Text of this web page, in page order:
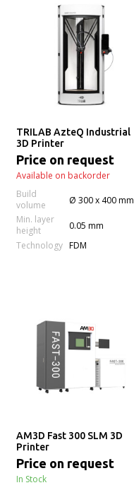
TRILAB AzteQ Industrial
3D Printer
Price on request
Available on backorder
Build
volume
Ø 300 x 400 mm
Min. layer
height
0.05 mm
Technology FDM
AM3D Fast 300 SLM 3D
Printer
Price on request
In Stock